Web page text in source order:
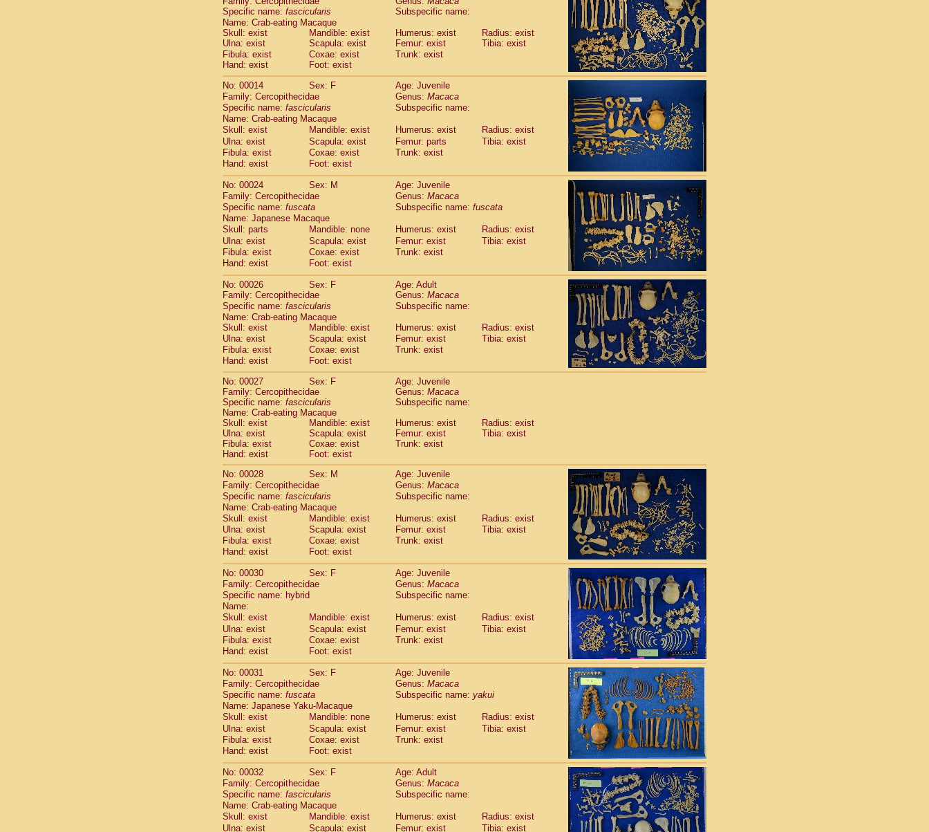
CebidaeSaguinus midas
CebidaeSaguinus mystax
CebidaeSaguinus nigricollis (35)
Cebidae Saguinus oedipus
Cebidae Saguinus weddelli
Cebidae Saguinusspp.
CebidaeAotus trivirgatus
Cebidae Cebus albifrons
CebidaeCebus apella
CebidaeCebus capucinus
Cebidae Cebus nigrivittatus
Cebidae Cebusspp.(0)
Cebidae Saimiri boliviensis
Cebidae Saimiri sciureus
AtelidaeAlouatta caraya
Atelidae Alouatta fusca
AtelidaeAlouatta seniculus
Atelidae Alouatta
Atelidae Ateles belzebuth
Atelidae Ateles geoffroyi
Atelidae Ateles paniscus
Atelidae Atelesspp.(0)
AtelidaeLagothrix lagothricha (8)
AtelidaeLagothrix lagothricha cana(0)
PitheciidaeCacajao calvus rubicundus(1)
PitheciidaeCallicebus cupreus
Pitheciidae Callicebus donacophilus(0)
Pitheciidae Callicebus moloch (0)
Pitheciidae Callicebus torquatus(0)
Pitheciidae Callicebus
Pitheciidae Chiropotes satanas(2)
PitheciidaePithecia monachus(3)
PitheciidaePithecia pithecia (0)
CercopithecidaeCercocebus agilis
CercopithecidaeCercocebus galeritus chrysogaster
CercopithecidaeCercocebus torquatus atys
Cercopithecidae Cercocebus torquatus lunulatus
CercopithecidaeCercocebus torquatus torquatus(0)
CercopithecidaeCercocebus hybrid(2)
Cercopithecidae spp.
Cercopithecidae Lophocebus albigena
CercopithecidaePapio anubis(0)
CercopithecidaePapio cynocephalus(11)
CercopithecidaePapio hamadryas(1)
Cercopithecidae Papio papio
CercopithecidaePapiospp.(0)
CercopithecidaeMandrillus leucophaeus
Cercopithecidae Mandrillus sphinx
Cercopithecidae Theropithecus gelada
CercopithecidaeMacaca arctoides(4)
CercopithecidaeMacaca assamensis(1)
CercopithecidaeMacaca brunnescens(0)
Cercopithecidae Macaca cyclopis
CercopithecidaeMacaca fascicularis(456)
CercopithecidaeMacaca fuscaca fuscata
Cercopithecidae Macaca fuscata yakui
CercopithecidaeMacaca fuscatahybrid
CercopithecidaeMacaca maura (4)
CercopithecidaeMacaca mulatta(102)
CercopithecidaeMacaca nemestrina(6)
Cercopithecidae Macaca nigra
CercopithecidaeMacaca radiata(36)
CercopithecidaeMacaca silenus(0)
Cercopithecidae Macaca sinica (1)
CercopithecidaeMacaca sylvanus
CercopithecidaeMacaca thibetana(0)
CercopithecidaeMacaca tonkeana(0)
Specific name: fascicularis
Subspecific name:
Name: Crab-eating Macaque
Skull: exist
Mandible: exist Humerus: exist
Radius: exist
Ulna: exist
Scapula: exist Femur: exist
Tibia: exist
Fibula: exist
Coxae: exist
Trunk: exist
Hand: exist
Foot: exist
No: 00014
Sex: F
Age: Juvenile
Family: Cercopithecidae
Genus: Macaca
Specific name: fascicularis
Subspecific name:
Name: Crab-eating Macaque
Skull: exist
Mandible: exist Humerus: exist
Radius: exist
Ulna: exist
Scapula: exist Femur: parts
Tibia: exist
Fibula: exist
Coxae: exist
Trunk: exist
Hand: exist
Foot: exist
No: 00024 Sex: M
Age: Juvenile
Family: Cercopithecidae
Genus: Macaca
Specific name: fuscata Subspecific name: fuscata
Name: Japanese Macaque
Skull: parts
Mandible: none Humerus: exist
Radius: exist
Ulna: exist
Scapula: exist Femur: exist
Tibia: exist
Fibula: exist
Coxae: exist
Trunk: exist
Hand: exist
Foot: exist
No: 00026 Sex: F
Age: Adult
Family: Cercopithecidae
Genus: Macaca
Specific name: fascicularis
Subspecific name:
Name: Crab-eating Macaque
Skull: exist
Mandible: exist Humerus: exist
Radius: exist
Ulna: exist
Scapula: exist Femur: exist
Tibia: exist
Fibula: exist
Coxae: exist
Trunk: exist
Hand: exist
Foot: exist
No: 00027
Sex: F
Age: Juvenile
Family: Cercopithecidae
Genus: Macaca
Specific name: fascicularis
Subspecific name:
Name: Crab-eating Macaque
Skull: exist
Mandible: exist Humerus: exist
Radius: exist
Ulna: exist
Scapula: exist Femur: exist
Tibia: exist
Fibula: exist
Coxae: exist
Trunk: exist
Hand: exist
Foot: exist
No: 00028
Sex: M
Age: Juvenile
Family: Cercopithecidae
Genus: Macaca
Specific name: fascicularis
Subspecific name:
Name: Crab-eating Macaque
Skull: exist
Mandible: exist Humerus: exist
Radius: exist
Ulna: exist
Scapula: exist Femur: exist
Tibia: exist
Fibula: exist
Coxae: exist
Trunk: exist
Hand: exist
Foot: exist
No: 00030 Sex: F
Age: Juvenile
Family: Cercopithecidae
Genus: Macaca
Specific name: hybrid
Subspecific name:
Name:
Skull: exist
Mandible: exist Humerus: exist
Radius: exist
Ulna: exist
Scapula: exist Femur: exist
Tibia: exist
Fibula: exist
Coxae: exist
Trunk: exist
Hand: exist
Foot: exist
No: 00031 Sex: F
Age: Juvenile
Family: Cercopithecidae
Genus: Macaca
Specific name: fuscata Subspecific name: yakui
Name: Japanese Yaku-Macaque
Skull: exist
Mandible: none Humerus: exist
Radius: exist
Ulna: exist
Scapula: exist Femur: exist
Tibia: exist
Fibula: exist
Coxae: exist
Trunk: exist
Hand: exist
Foot: exist
No: 00032 Sex: F
Age: Adult
Family: Cercopithecidae
Genus: Macaca
Specific name: fascicularis
Subspecific name:
Name: Crab-eating Macaque
Skull: exist
Mandible: exist Humerus: exist
Radius: exist
Ulna: exist
Scapula: exist Femur: exist
Tibia: exist